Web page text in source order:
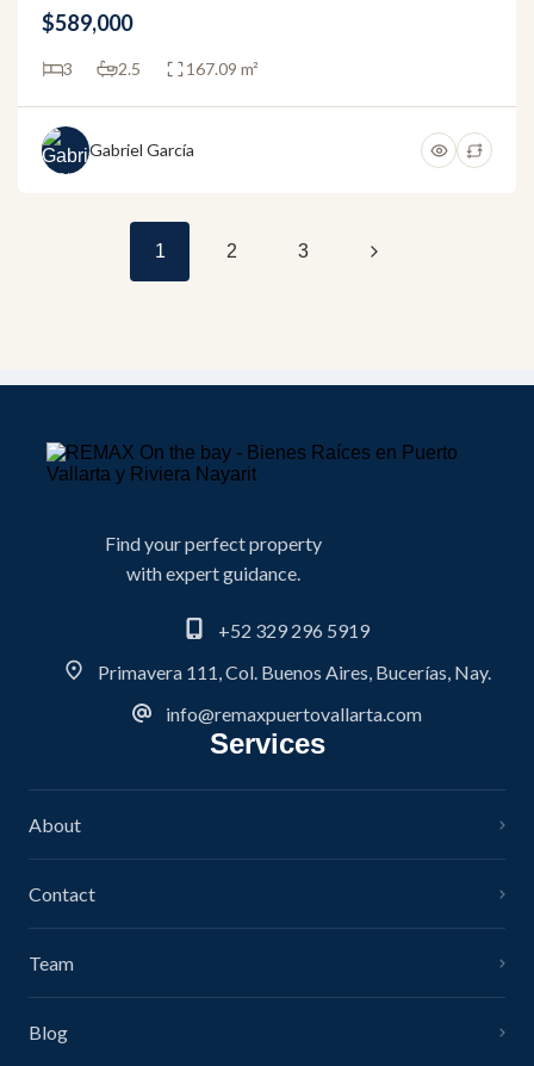
$589,000
3 2.5 167.09 m²
Gabriel García
1 2 3
Find your perfect property
with expert guidance.
+52 329 296 5919
Primavera 111, Col. Buenos Aires, Bucerías, Nay.
info@remaxpuertovallarta.com
Services
About
Contact
Team
Blog